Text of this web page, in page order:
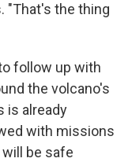
"That's the thing
follow up with
the volcano's
is already
with missions
be safe